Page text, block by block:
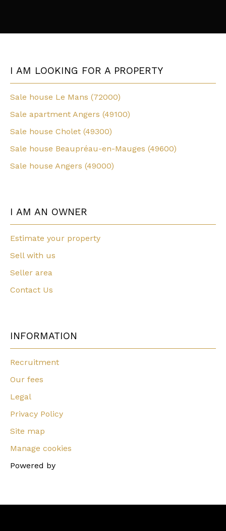
I AM LOOKING FOR A PROPERTY
Sale house Le Mans (72000)
Sale apartment Angers (49100)
Sale house Cholet (49300)
Sale house Beaupréau-en-Mauges (49600)
Sale house Angers (49000)
I AM AN OWNER
Estimate your property
Sell with us
Seller area
Contact Us
INFORMATION
Recruitment
Our fees
Legal
Privacy Policy
Site map
Manage cookies
Powered by